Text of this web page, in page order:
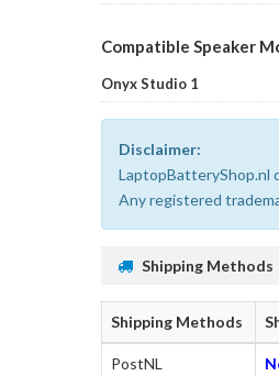
Compatible Speaker
Onyx Studio 1
Disclaimer:
LaptopBatteryShop.nl
Any registered
Shipping Methods
Shipping Methods
PostNL